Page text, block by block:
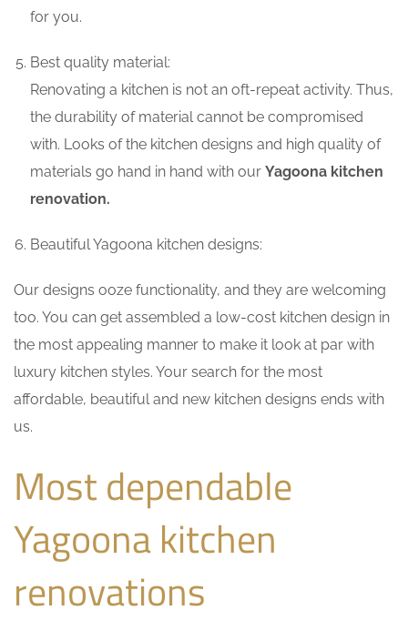
for you.
Best quality material:
Renovating a kitchen is not an oft-repeat activity. Thus,
the durability of material cannot be compromised
with. Looks of the kitchen designs and high quality of
materials go hand in hand with our Yagoona kitchen
renovation.
Beautiful Yagoona kitchen designs:
Our designs ooze functionality, and they are welcoming
too. You can get assembled a low-cost kitchen design in
the most appealing manner to make it look at par with
luxury kitchen styles. Your search for the most
affordable, beautiful and new kitchen designs ends with
us.
Most dependable
Yagoona kitchen
renovations